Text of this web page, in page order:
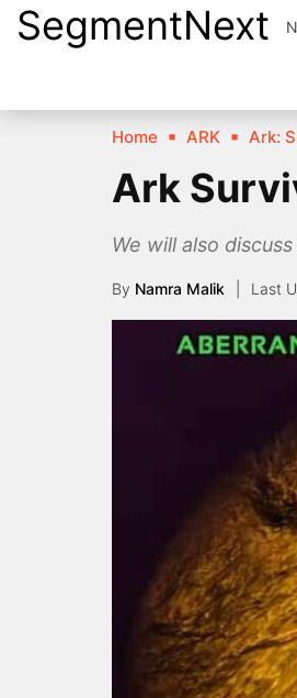
SkipSegmentNext
Home ARK Ark:
Ark
We will also
By Namra Malik